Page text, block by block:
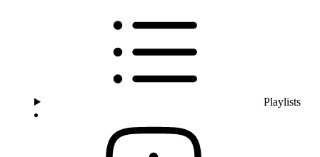
Playlists